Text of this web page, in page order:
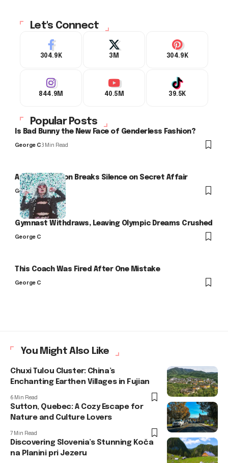
Let's Connect
304.9K 3M 304.9K
844.9M 40.5M 39.5K
Popular Posts
Is Bad Bunny the New Face of Genderless Fashion?
George C3 Min Read
Arlo Kensington Breaks Silence on Secret Affair
George C
Gymnast Withdraws, Leaving Olympic Dreams Crushed
George C
This Coach Was Fired After One Mistake
George C
You Might Also Like
Chuxi Tulou Cluster: China’s
Enchanting Earthen Villages in Fujian
6 Min Read
Sutton, Quebec: A Cozy Escape for
Nature and Culture Lovers
7 Min Read
Discovering Slovenia’s Stunning Koča
na Planini pri Jezeru